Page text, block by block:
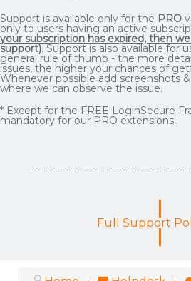
Support is available only for the PRO
only to users having an active
your subscription has expired, then
support). Support is also available for
general rule of thumb - the more
issues, the higher your chances of
Whenever possible add screenshots
where we can observe the issue.
* Except for the FREE LoginSecure
mandatory for our PRO extensions.
Full Support